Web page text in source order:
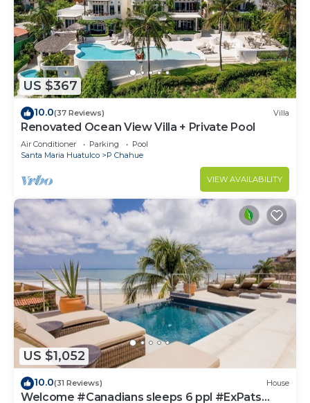
US $367
10.0(37 Reviews) Villa
Renovated Ocean View Villa + Private Pool
Air Conditioner Parking
Pool
Santa Maria Huatulco
P Chahue
VIEW AVAILABILITY
US $1,052
10.0(31 Reviews) House
Welcome #Canadians sleeps 6 ppl #ExPats